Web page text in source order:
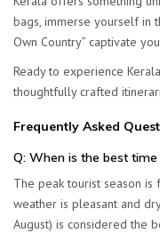
bags, immerse yourself in
Own Country” captivate
Ready to experience
thoughtfully crafted
Frequently Asked
Q: When is the best time
The peak tourist season is
weather is pleasant and
August) is considered the